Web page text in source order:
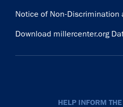
Notice of Non-Discrimination
Download millercenter.org
HELP INFORM